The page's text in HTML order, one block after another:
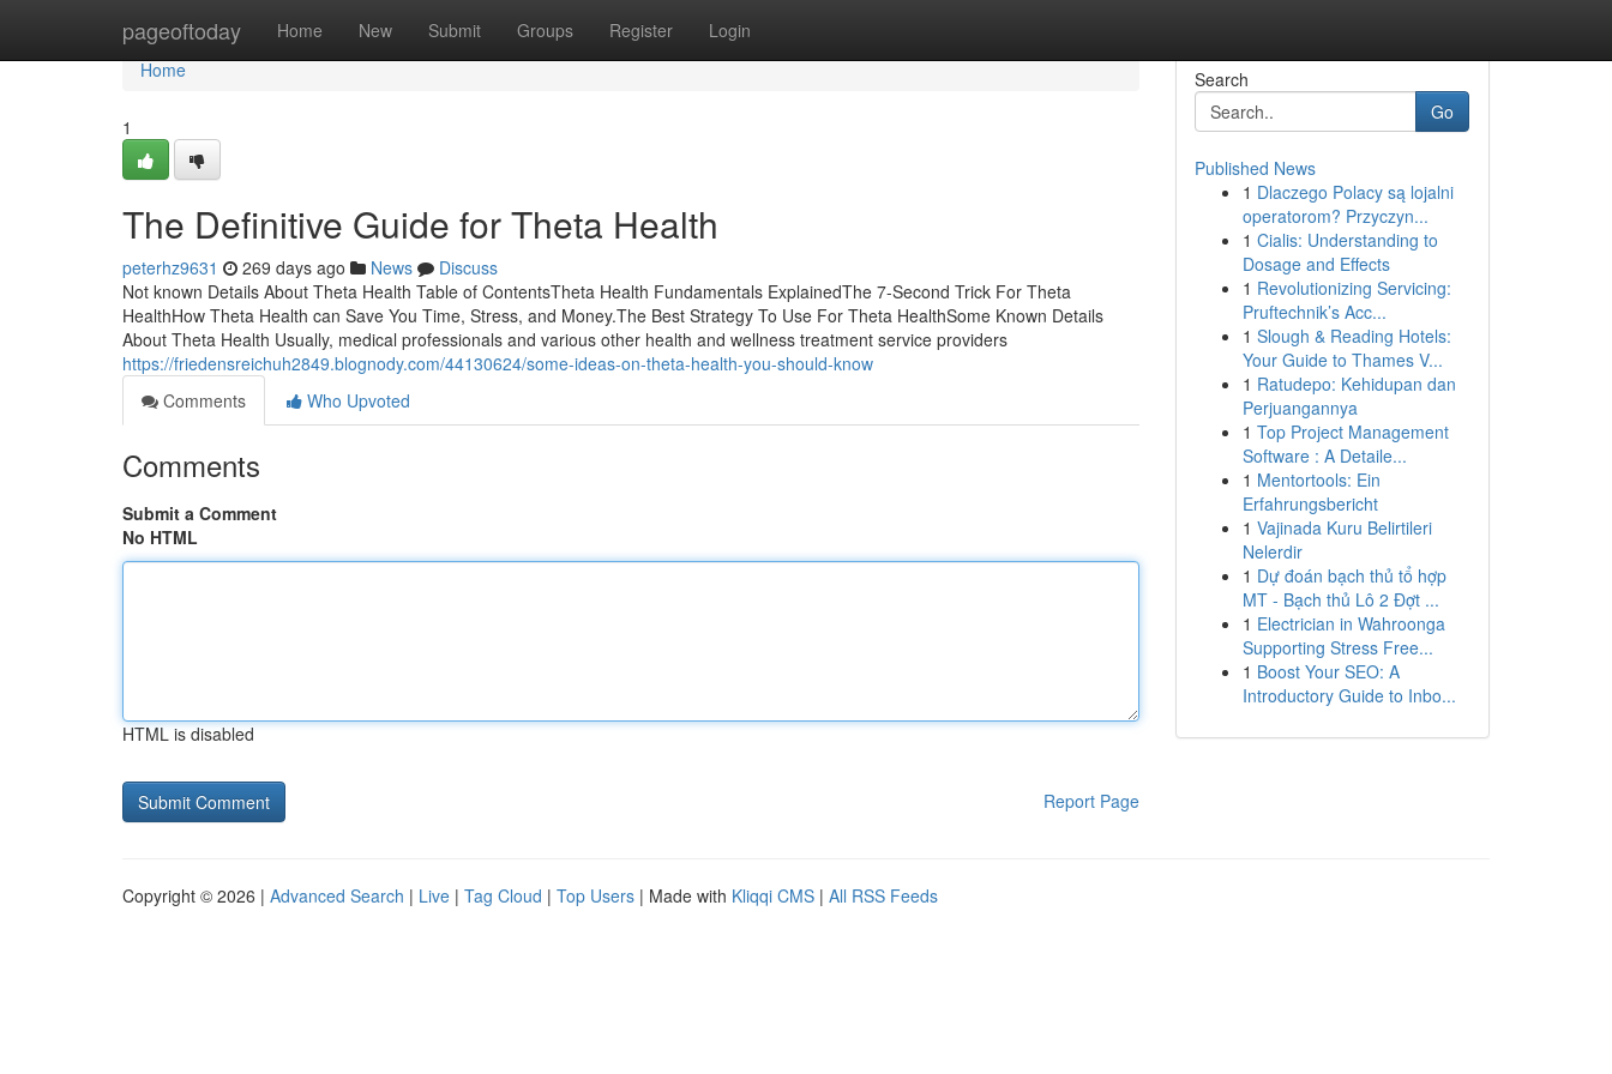
pageoftoday Home New Submit Groups Register Login
Home
Home
1
The Definitive Guide for Theta Health
peterhz9631 269 days ago News
Discuss
Not known Details About Theta Health Table of ContentsTheta Health Fundamentals ExplainedThe 7-Second Trick For Theta
HealthHow Theta Health can Save You Time, Stress, and Money.The Best Strategy To Use For Theta HealthSome Known Details
About Theta Health Usually, medical professionals and various other health and wellness treatment service providers
https://friedensreichuh2849.blognody.com/44130624/some-ideas-on-theta-health-you-should-know
Comments
Who Upvoted
Comments
Submit a Comment
No HTML
HTML is disabled
Report Page
Search
Go
Published News
1 Dlaczego Polacy są lojalni
operatorom? Przyczyn...
1 Cialis: Understanding to
Dosage and Effects
1 Revolutionizing Servicing:
Pruftechnik’s Acc...
1 Slough & Reading Hotels:
Your Guide to Thames V...
1 Ratudepo: Kehidupan dan
Perjuangannya
1 Top Project Management
Software : A Detaile...
1 Mentortools: Ein
Erfahrungsbericht
1 Vajinada Kuru Belirtileri
Nelerdir
1 Dự đoán bạch thủ tổ hợp
MT - Bạch thủ Lô 2 Đợt ...
1 Electrician in Wahroonga
Supporting Stress Free...
1 Boost Your SEO: A
Introductory Guide to Inbo...
Copyright © 2026 | Advanced Search | Live | Tag Cloud | Top Users | Made with Kliqqi CMS | All RSS Feeds